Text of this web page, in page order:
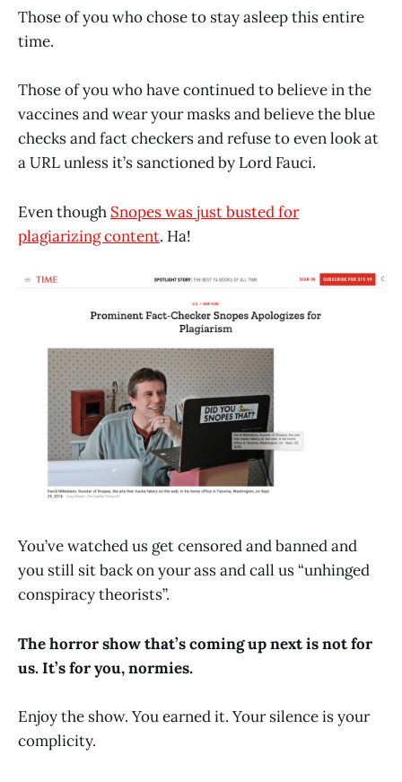
Those of you who chose to stay asleep this entire
time.
Those of you who have continued to believe in the
vaccines and wear your masks and believe the blue
checks and fact checkers and refuse to even look at
a URL unless it’s sanctioned by Lord Fauci.
Even though Snopes was just busted for
plagiarizing content. Ha!
You’ve watched us get censored and banned and
you still sit back on your ass and call us “unhinged
conspiracy theorists”.
The horror show that’s coming up next is not for
us. It’s for you, normies.
Enjoy the show. You earned it. Your silence is your
complicity.